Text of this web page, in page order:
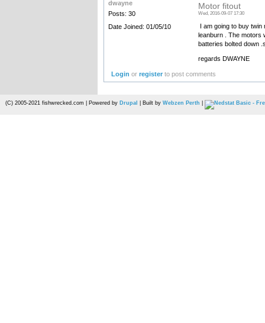
dwayne
Posts: 30
Date Joined: 01/05/10
Motor fitout
Wed, 2016-09-07 17:30
I am going to buy
leanburn . The motors
batteries bolted down
regards DWAYNE
Login orregister to post comments
(C) 2005-2021 fishwrecked.com | Powered by Drupal | Built by Webzen Perth